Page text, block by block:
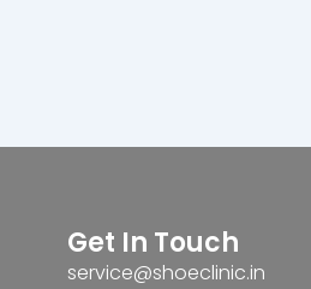
Get In Touch
service@shoeclinic.in